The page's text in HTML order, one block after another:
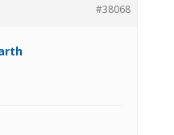
#38068